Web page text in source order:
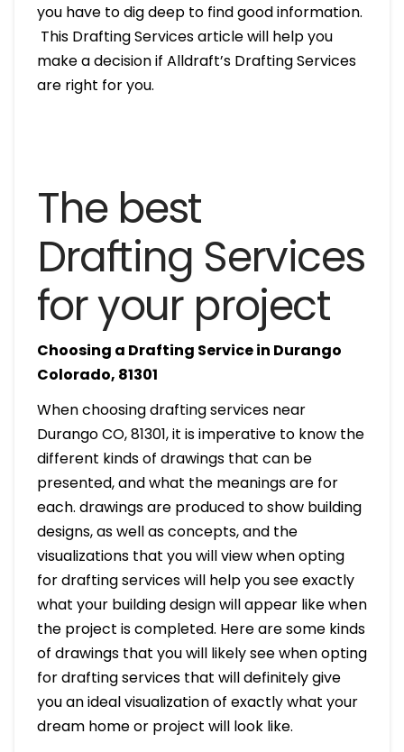
you have to dig deep to find good information.
This Drafting Services article will help you
make a decision if Alldraft’s Drafting Services
are right for you.
The best
Drafting Services
for your project
Choosing a Drafting Service in Durango
Colorado, 81301
When choosing drafting services near
Durango CO, 81301, it is imperative to know the
different kinds of drawings that can be
presented, and what the meanings are for
each. drawings are produced to show building
designs, as well as concepts, and the
visualizations that you will view when opting
for drafting services will help you see exactly
what your building design will appear like when
the project is completed. Here are some kinds
of drawings that you will likely see when opting
for drafting services that will definitely give
you an ideal visualization of exactly what your
dream home or project will look like.